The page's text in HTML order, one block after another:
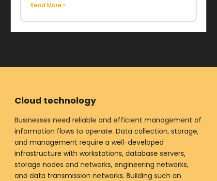
Read More »
Cloud technology
Businesses need reliable and efficient management of
information flows to operate. Data collection, storage,
and management require a well-developed
infrastructure with workstations, database servers,
storage nodes and networks, engineering networks,
and data transmission networks. Building such an